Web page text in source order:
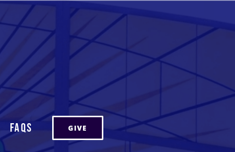
FAQs GIVE